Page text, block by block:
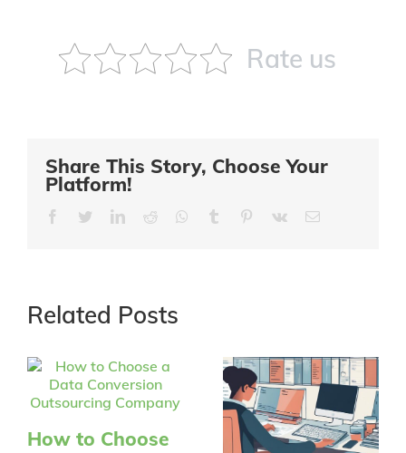
Rate us
Share This Story, Choose Your
Platform!
FacebookTwitterLinkedIn
Reddit Whatsapp
Tumblr Pinterest
Vk Email
Related Posts
How to Choose